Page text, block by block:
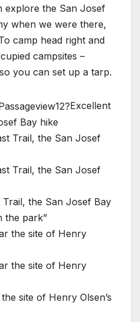
explore the San Josef
when we were there,
camp head right and
campsites –
you can set up a tarp.
Excellent
Bay hike
the San Josef Bay
the park”
site of Henry Olsen’s